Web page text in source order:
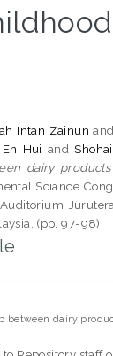
Intan Zainun and
Hui and
dairy
Sciance
(pp. 97-98).
between dairy